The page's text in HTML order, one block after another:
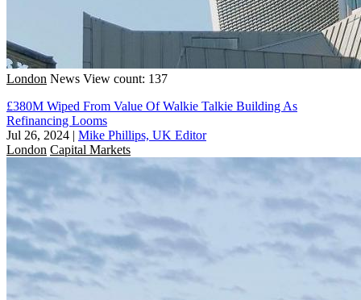
London News View count: 137
£380M Wiped From Value Of Walkie Talkie Building As
Refinancing Looms
Jul 26, 2024 | Mike Phillips, UK Editor
London Capital Markets